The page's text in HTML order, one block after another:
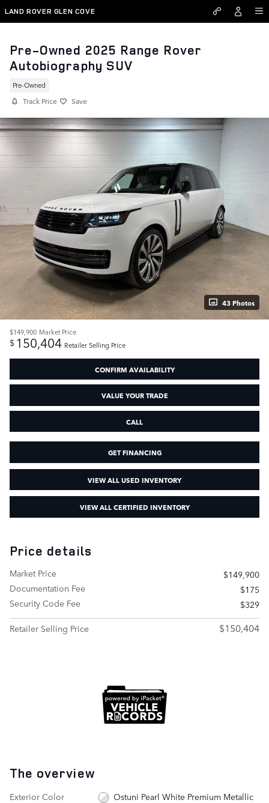
Skip to main content
LAND ROVER GLEN COVE
Pre-Owned 2025 Range Rover
Autobiography SUV
Pre-Owned
Track Price Save
43 Photos
$149,900 Market Price
$ 150,404 Retailer Selling Price
CONFIRM AVAILABILITY
VALUE YOUR TRADE
CALL
GET FINANCING
VIEW ALL USED INVENTORY
VIEW ALL CERTIFIED INVENTORY
Price details
Market Price
$149,900
Documentation Fee
$175
Security Code Fee
$329
Retailer Selling Price
$150,404
The overview
Exterior Color
Ostuni Pearl White Premium Metallic